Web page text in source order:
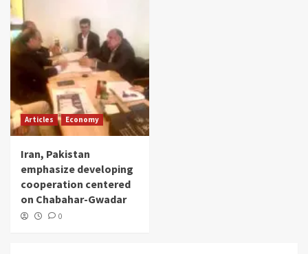
Articles Economy
Iran, Pakistan
emphasize developing
cooperation centered
on Chabahar-Gwadar
0